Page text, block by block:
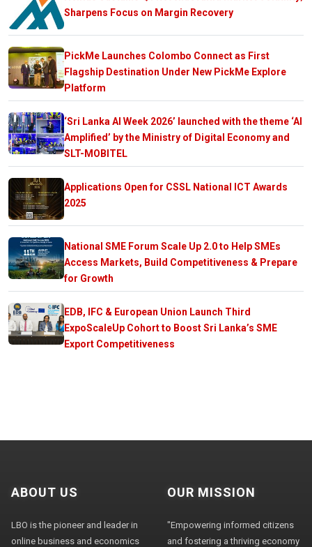
Sharpens Focus on Margin Recovery
PickMe Launches Colombo Connect as First
Flagship Destination Under New PickMe Explore
Platform
‘Sri Lanka AI Week 2026’ launched with the theme ‘AI
Amplified’ by the Ministry of Digital Economy and
SLT-MOBITEL
Applications Open for CSSL National ICT Awards
2025
National SME Forum Scale Up 2.0 to Help SMEs
Access Markets, Build Competitiveness & Prepare
for Growth
EDB, IFC & European Union Launch Third
ExpoScaleUp Cohort to Boost Sri Lanka’s SME
Export Competitiveness
ABOUT US
LBO is the pioneer and leader in
online business and economics
OUR MISSION
"Empowering informed citizens
and fostering a thriving economy